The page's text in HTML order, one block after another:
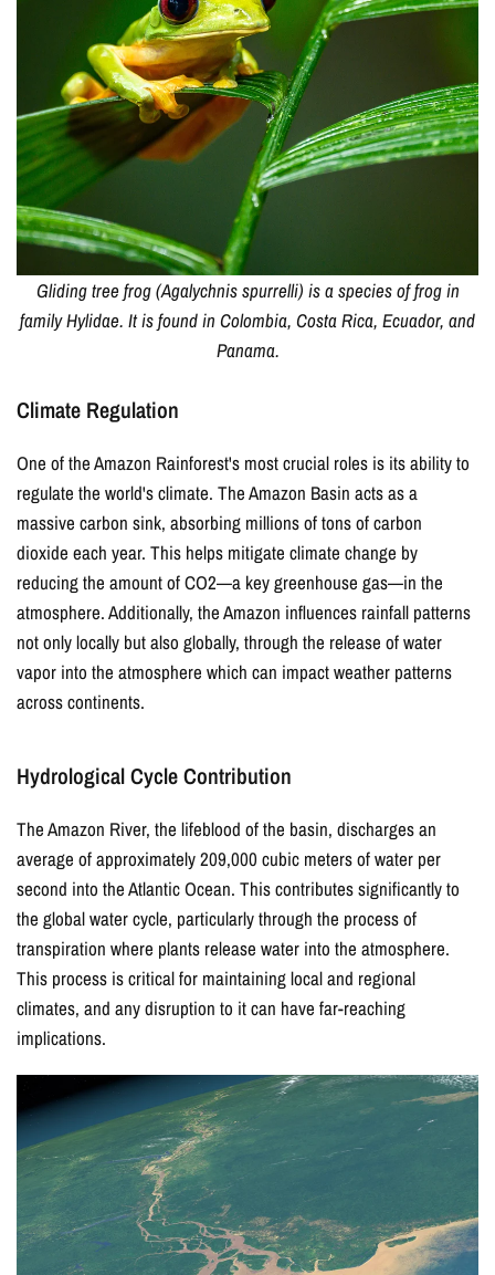
Gliding tree frog (Agalychnis spurrelli) is a species of frog in
family Hylidae. It is found in Colombia, Costa Rica, Ecuador, and
Panama.
Climate Regulation
One of the Amazon Rainforest's most crucial roles is its ability to
regulate the world's climate. The Amazon Basin acts as a
massive carbon sink, absorbing millions of tons of carbon
dioxide each year. This helps mitigate climate change by
reducing the amount of CO2—a key greenhouse gas—in the
atmosphere. Additionally, the Amazon influences rainfall patterns
not only locally but also globally, through the release of water
vapor into the atmosphere which can impact weather patterns
across continents.
Hydrological Cycle Contribution
The Amazon River, the lifeblood of the basin, discharges an
average of approximately 209,000 cubic meters of water per
second into the Atlantic Ocean. This contributes significantly to
the global water cycle, particularly through the process of
transpiration where plants release water into the atmosphere.
This process is critical for maintaining local and regional
climates, and any disruption to it can have far-reaching
implications.